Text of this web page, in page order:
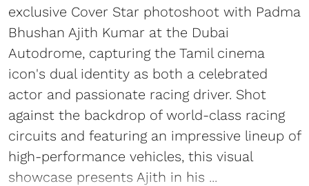
exclusive Cover Star photoshoot with Padma
Bhushan Ajith Kumar at the Dubai
Autodrome, capturing the Tamil cinema
icon's dual identity as both a celebrated
actor and passionate racing driver. Shot
against the backdrop of world-class racing
circuits and featuring an impressive lineup of
high-performance vehicles, this visual
showcase presents Ajith in his ...